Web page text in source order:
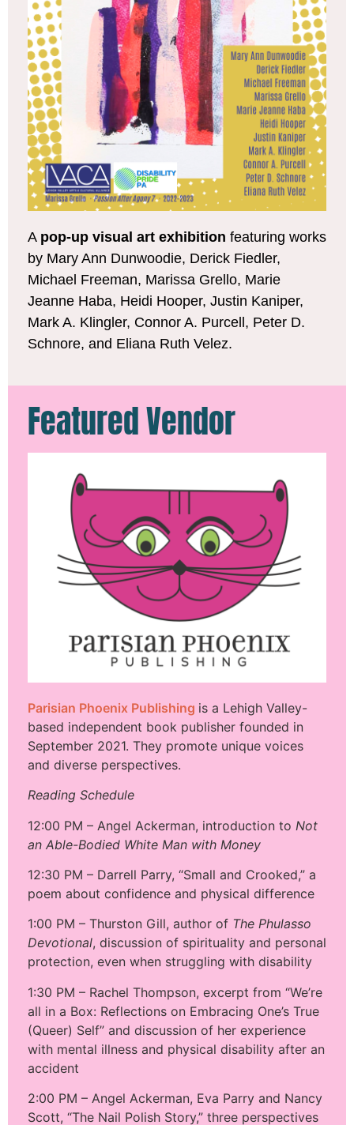
A pop-up visual art exhibition featuring works
by Mary Ann Dunwoodie, Derick Fiedler,
Michael Freeman, Marissa Grello, Marie
Jeanne Haba, Heidi Hooper, Justin Kaniper,
Mark A. Klingler, Connor A. Purcell, Peter D.
Schnore, and Eliana Ruth Velez.
Featured Vendor
Parisian Phoenix Publishing is a Lehigh Valley-
based independent book publisher founded in
September 2021. They promote unique voices
and diverse perspectives.
Reading Schedule
12:00 PM – Angel Ackerman, introduction to Not
an Able-Bodied White Man with Money
12:30 PM – Darrell Parry, “Small and Crooked,” a
poem about confidence and physical difference
1:00 PM – Thurston Gill, author of The Phulasso
Devotional, discussion of spirituality and personal
protection, even when struggling with disability
1:30 PM – Rachel Thompson, excerpt from “We’re
all in a Box: Reflections on Embracing One’s True
(Queer) Self” and discussion of her experience
with mental illness and physical disability after an
accident
2:00 PM – Angel Ackerman, Eva Parry and Nancy
Scott, “The Nail Polish Story,” three perspectives